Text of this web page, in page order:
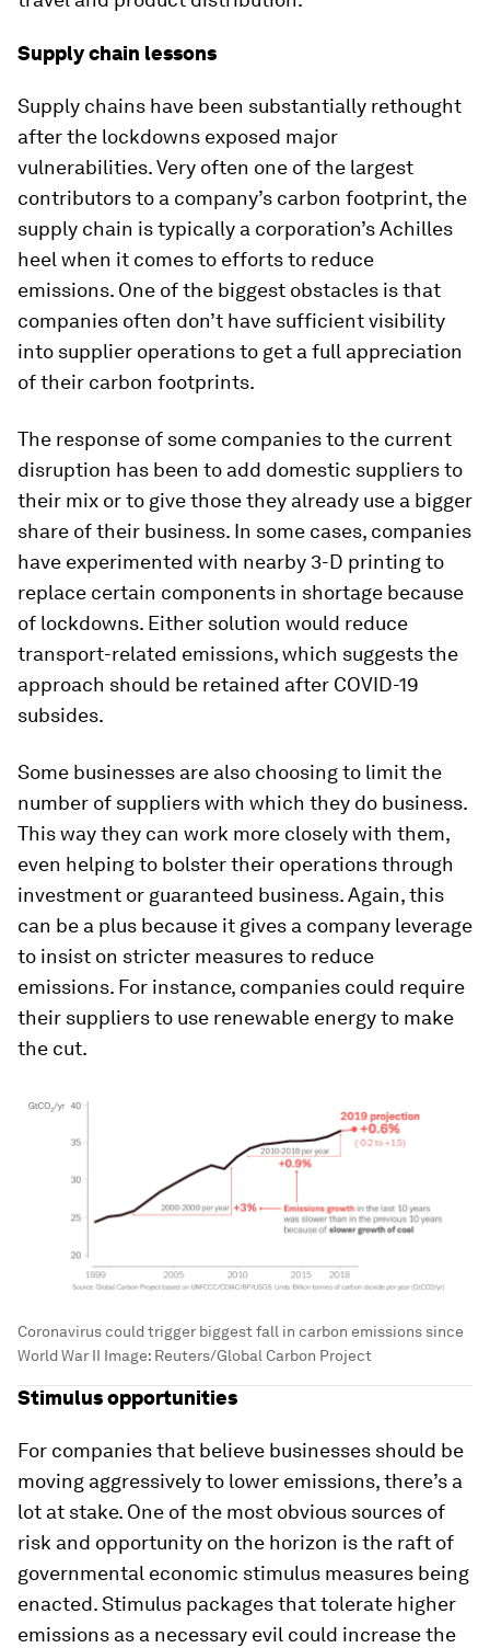
Supply chain lessons
Supply chains have been substantially rethought
after the lockdowns exposed major
vulnerabilities. Very often one of the largest
contributors to a company’s carbon footprint, the
supply chain is typically a corporation’s Achilles
heel when it comes to efforts to reduce
emissions. One of the biggest obstacles is that
companies often don’t have sufficient visibility
into supplier operations to get a full appreciation
of their carbon footprints.
The response of some companies to the current
disruption has been to add domestic suppliers to
their mix or to give those they already use a bigger
share of their business. In some cases, companies
have experimented with nearby 3-D printing to
replace certain components in shortage because
of lockdowns. Either solution would reduce
transport-related emissions, which suggests the
approach should be retained after COVID-19
subsides.
Some businesses are also choosing to limit the
number of suppliers with which they do business.
This way they can work more closely with them,
even helping to bolster their operations through
investment or guaranteed business. Again, this
can be a plus because it gives a company leverage
to insist on stricter measures to reduce
emissions. For instance, companies could require
their suppliers to use renewable energy to make
the cut.
Coronavirus could trigger biggest fall in carbon emissions since
World War II Image: Reuters/Global Carbon Project
Stimulus opportunities
For companies that believe businesses should be
moving aggressively to lower emissions, there’s a
lot at stake. One of the most obvious sources of
risk and opportunity on the horizon is the raft of
governmental economic stimulus measures being
enacted. Stimulus packages that tolerate higher
emissions as a necessary evil could increase the